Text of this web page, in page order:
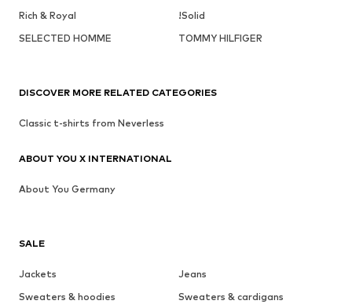
Rich & Royal
!Solid
SELECTED HOMME
TOMMY HILFIGER
SALE
Jackets
Jeans
Sweaters & hoodies
Sweaters & cardigans
DISCOVER MORE RELATED CATEGORIES
Classic t-shirts from Neverless
ABOUT YOU X INTERNATIONAL
About You Germany